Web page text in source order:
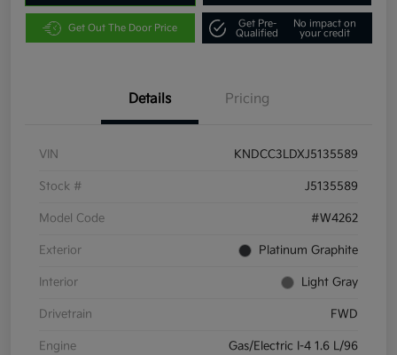
Get Out The Door Price
Get Pre-
Qualified
No impact on
your credit
Details Pricing
VIN KNDCC3LDXJ5135589
Stock # J5135589
Model Code #W4262
Exterior Platinum Graphite
Interior Light Gray
Drivetrain FWD
Engine Gas/Electric I-4 1.6 L/96